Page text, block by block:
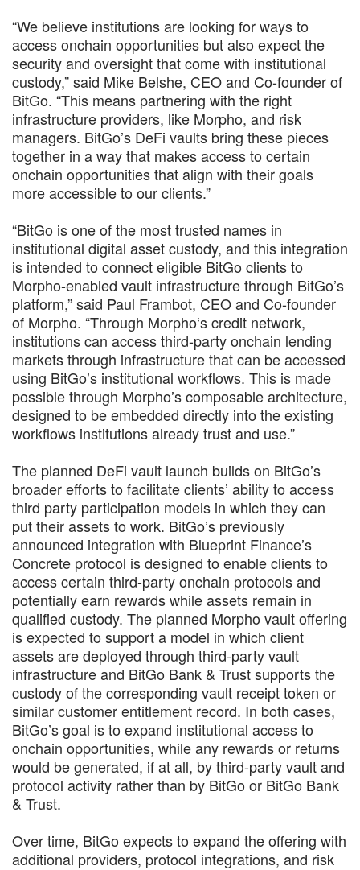
“We believe institutions are looking for ways to
access onchain opportunities but also expect the
security and oversight that come with institutional
custody,” said Mike Belshe, CEO and Co-founder of
BitGo. “This means partnering with the right
infrastructure providers, like Morpho, and risk
managers. BitGo’s DeFi vaults bring these pieces
together in a way that makes access to certain
onchain opportunities that align with their goals
more accessible to our clients.”
“BitGo is one of the most trusted names in
institutional digital asset custody, and this integration
is intended to connect eligible BitGo clients to
Morpho-enabled vault infrastructure through BitGo’s
platform,” said Paul Frambot, CEO and Co-founder
of Morpho. “Through Morpho‘s credit network,
institutions can access third-party onchain lending
markets through infrastructure that can be accessed
using BitGo’s institutional workflows. This is made
possible through Morpho’s composable architecture,
designed to be embedded directly into the existing
workflows institutions already trust and use.”
The planned DeFi vault launch builds on BitGo’s
broader efforts to facilitate clients’ ability to access
third party participation models in which they can
put their assets to work. BitGo’s previously
announced integration with Blueprint Finance’s
Concrete protocol is designed to enable clients to
access certain third-party onchain protocols and
potentially earn rewards while assets remain in
qualified custody. The planned Morpho vault offering
is expected to support a model in which client
assets are deployed through third-party vault
infrastructure and BitGo Bank & Trust supports the
custody of the corresponding vault receipt token or
similar customer entitlement record. In both cases,
BitGo’s goal is to expand institutional access to
onchain opportunities, while any rewards or returns
would be generated, if at all, by third-party vault and
protocol activity rather than by BitGo or BitGo Bank
& Trust.
Over time, BitGo expects to expand the offering with
additional providers, protocol integrations, and risk